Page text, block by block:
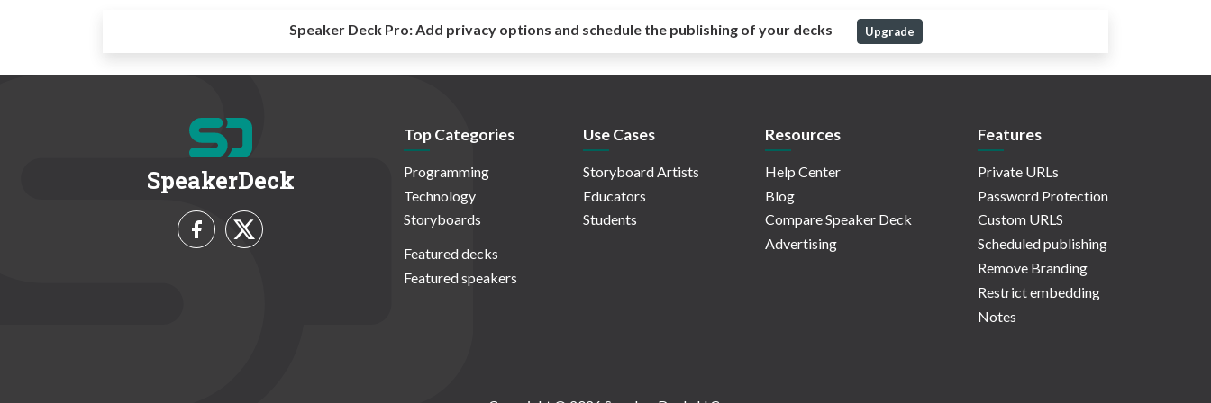
Speaker Deck Pro:Add privacy options and schedule the publishing of your decks Upgrade
SpeakerDeck
Top Categories
Programming
Technology
Storyboards
Featured decks
Featured speakers
Use Cases
Storyboard Artists
Educators
Students
Resources
Help Center
Blog
Compare Speaker Deck
Advertising
Features
Private URLs
Password Protection
Custom URLS
Scheduled publishing
Remove Branding
Restrict embedding
Notes